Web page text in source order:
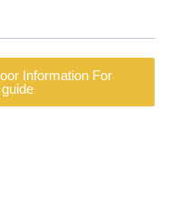
Information For